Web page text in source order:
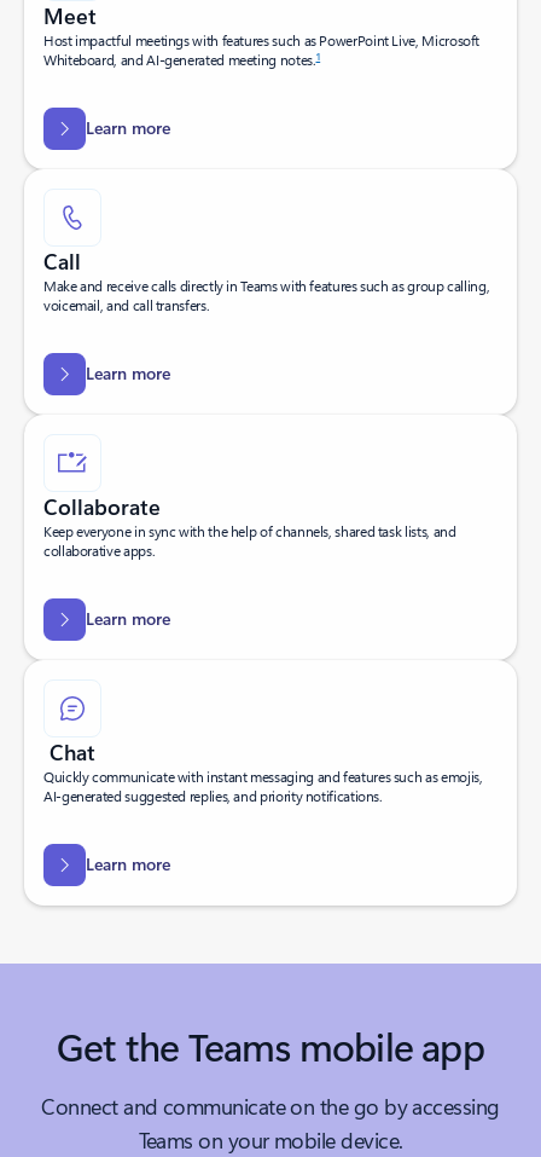
Meet
Host impactful meetings with features such as PowerPoint Live, Microsoft
Whiteboard, and AI-generated meeting notes.1
Learn more
Call
Make and receive calls directly in Teams with features such as group calling,
voicemail, and call transfers.
Learn more
Collaborate
Keep everyone in sync with the help of channels, shared task lists, and
collaborative apps.
Learn more
Chat
Quickly communicate with instant messaging and features such as emojis,
AI-generated suggested replies, and priority notifications.
Learn more
Get the Teams mobile app
Connect and communicate on the go by accessing
Teams on your mobile device.